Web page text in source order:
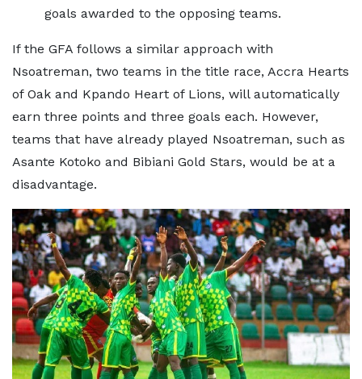
goals awarded to the opposing teams.
If the GFA follows a similar approach with
Nsoatreman, two teams in the title race, Accra Hearts
of Oak and Kpando Heart of Lions, will automatically
earn three points and three goals each. However,
teams that have already played Nsoatreman, such as
Asante Kotoko and Bibiani Gold Stars, would be at a
disadvantage.